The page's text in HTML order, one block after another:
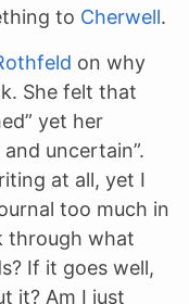
to Cherwell.
on why
She felt that
yet her
uncertain”.
at all, yet I
too much in
through what
If it goes well,
it? Am I just